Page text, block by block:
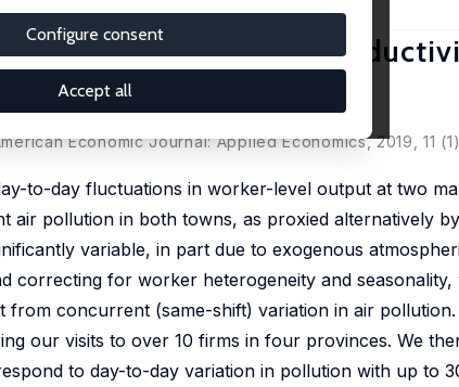
Configure consent
Accept all
Paper No. 8916
Pollution and Labor
China
Economic Journal: Applied Economics, 2019, 11
to-day fluctuations in worker-level output at two
air pollution in both towns, as proxied alternatively
variable, in part due to exogenous
correcting for worker heterogeneity and
from concurrent (same-shift) variation in air
our visits to over 10 firms in four provinces. We
to day-to-day variation in pollution with up to